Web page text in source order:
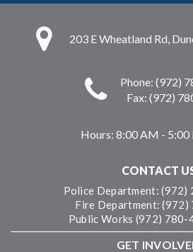
203 E Wheatland Rd,
Phone: (972)
Fax: (972)
Hours: 8:00 AM - 5:00
CONTACT
Police Department: (972)
Fire Department: (972)
Public Works (972)
GET